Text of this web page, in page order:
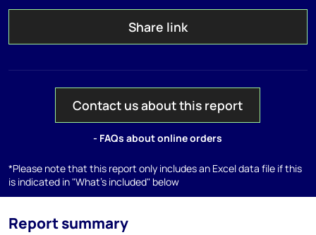
Share link
Contact us about this report
- FAQs about online orders
*Please note that this report only includes an Excel data file if this
is indicated in "What's included" below
Report summary